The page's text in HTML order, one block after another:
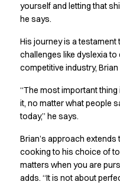
yourself and letting that
he says.
His journey is a
challenges like dyslexia
competitive industry,
“The most important
it, no matter what people
today,” he says.
Brian’s approach
cooking to his choice of
matters when you are
adds. “It is not about